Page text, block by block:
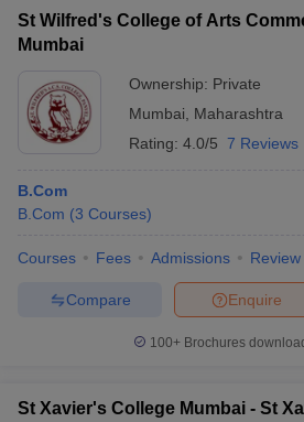
St Wilfred's College of Arts
Mumbai
Ownership: Private
Mumbai
Maharashtra
Rating: 4.0/5 7 Reviews
B.Com
B.Com (3 Courses)
Courses Fees Admissions Review
Enquire
Compare
100+ Brochures
St Xavier's College Mumbai - St